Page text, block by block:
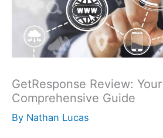
GetResponse Review:
Comprehensive Guide
By Nathan Lucas